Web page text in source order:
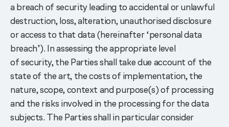
a breach of security leading to accidental or unlawful
destruction, loss, alteration, unauthorised disclosure
or access to that data (hereinafter ‘personal data
breach’). In assessing the appropriate level
of security, the Parties shall take due account of the
state of the art, the costs of implementation, the
nature, scope, context and purpose(s) of processing
and the risks involved in the processing for the data
subjects. The Parties shall in particular consider